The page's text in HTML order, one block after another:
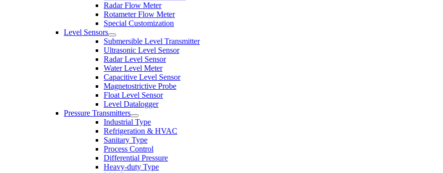
Radar Flow Meter
Rotameter Flow Meter
Special Customization
Level Sensors
Submersible Level Transmitter
Ultrasonic Level Sensor
Radar Level Sensor
Water Level Meter
Capacitive Level Sensor
Magnetostrictive Probe
Float Level Sensor
Level Datalogger
Pressure Transmitters
Industrial Type
Refrigeration & HVAC
Sanitary Type
Process Control
Differential Pressure
Heavy-duty Type